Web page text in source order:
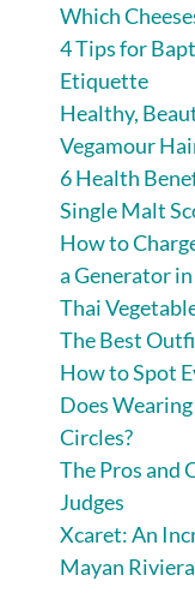
Which
4 Tips for
Etiquette
Healthy,
Vegamour
6 Health
Single Malt
How to
a Generator
Thai
The Best
How to Spot
Does
Circles?
The Pros and
Judges
Xcaret: An
Mayan Riviera